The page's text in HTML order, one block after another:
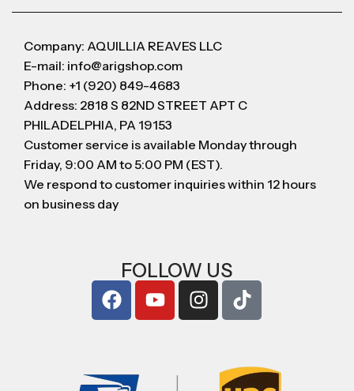
Company: AQUILLIA REAVES LLC
E-mail: info@arigshop.com
Phone: +1 (920) 849-4683
Address: 2818 S 82ND STREET APT C
PHILADELPHIA, PA 19153
Customer service is available Monday through
Friday, 9:00 AM to 5:00 PM (EST).
We respond to customer inquiries within 12 hours
on business day
FOLLOW US